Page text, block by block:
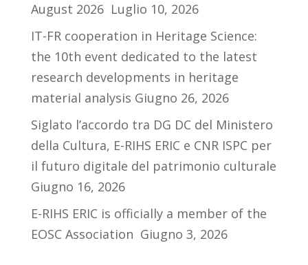
August 2026 Luglio 10, 2026
IT-FR cooperation in Heritage Science:
the 10th event dedicated to the latest
research developments in heritage
material analysis Giugno 26, 2026
Siglato l’accordo tra DG DC del Ministero
della Cultura, E-RIHS ERIC e CNR ISPC per
il futuro digitale del patrimonio culturale
Giugno 16, 2026
E-RIHS ERIC is officially a member of the
EOSC Association Giugno 3, 2026